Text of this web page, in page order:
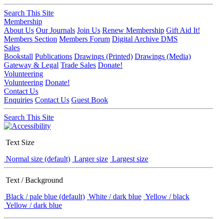
Search This Site
Membership
About Us Our Journals Join Us Renew Membership Gift Aid It!
Members Section Members Forum Digital Archive DMS
Sales
Bookstall Publications Drawings (Printed) Drawings (Media)
Gateway & Legal Trade Sales Donate!
Volunteering
Volunteering Donate!
Contact Us
Enquiries Contact Us Guest Book
Search This Site
Text Size
Normal size (default) Larger size Largest size
Text / Background
Black / pale blue (default) White / dark blue Yellow / black
Yellow / dark blue